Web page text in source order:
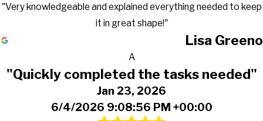
"Very knowledgeable and explained everything needed to keep
it in great shape!"
Lisa Greeno
A
"Quickly completed the tasks needed"
Jan 23, 2026
6/4/2026 9:08:56 PM +00:00